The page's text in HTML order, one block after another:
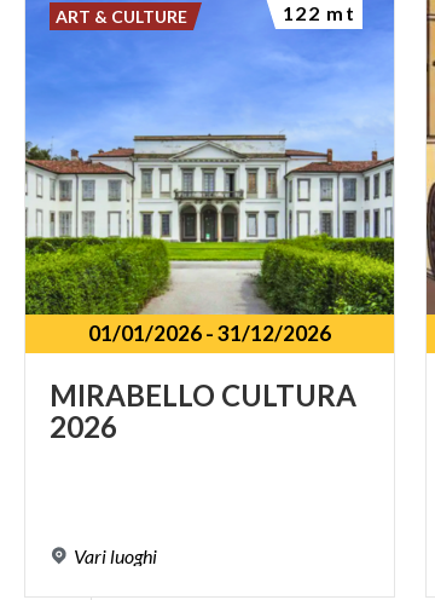
01/01/2026-31/12/2026
MIRABELLO CULTURA
2026
Vari luoghi
ART & CULTURE 122 mt